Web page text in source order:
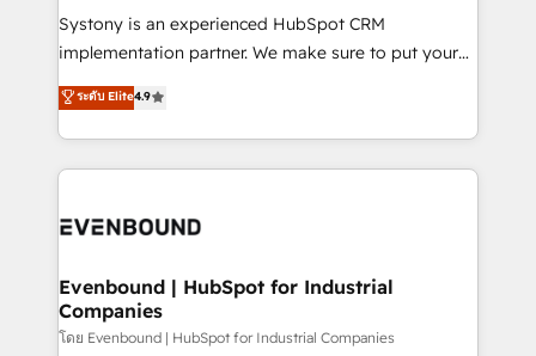
Your team learns while we build. We fix what others
broke. Built for mid-market reality—practical
constraints. By the Numbers 🏆 Top 1% of all
HubSpot partners 🔄 Top 5% globally in client
and sales ops at mid-market companies ready to
Systony is an experienced HubSpot CRM
implementation partner. We make sure to put your
organization's needs and goals first and think along
with your organization. We are only satisfied once
you are too. Why Systony? - 20+ years of
experience with CRM, Marketing, Sales & Service
Own back-end developers - Complex data
View, SuperOffice) - Custom integrations (e.g. MS
Business Central, Navision, AX, SAP, Exact, AFAS) We
focus on growing B2B companies in the SME sector
ระดับ Elite4.9
Evenbound | HubSpot for Industrial
Companies
โดย Evenbound | HubSpot for Industrial Companies